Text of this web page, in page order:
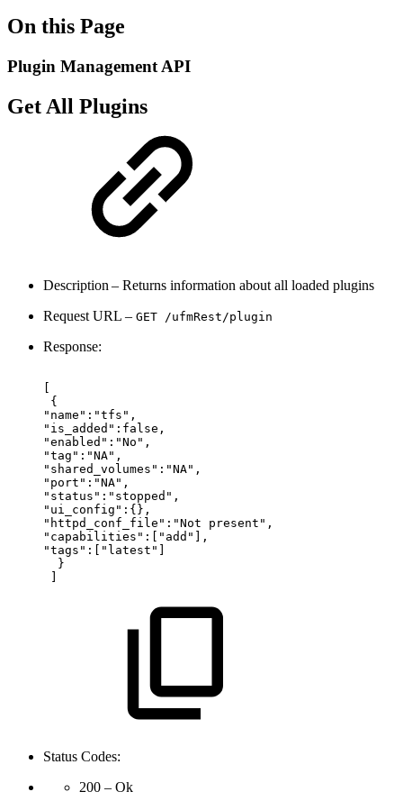
On this Page
Plugin Management API
Get All Plugins
Description – Returns information about all loaded plugins
Request URL – GET /ufmRest/plugin
Response:
{
"name":"tfs",
"is_added":false,
"enabled":"No",
"tag":"NA",
"shared_volumes":"NA",
"port":"NA",
"status":"stopped",
"ui_config":{},
"httpd_conf_file":"Not
present",
"capabilities":["add"],
"tags":["latest"]
}
Status Codes:
200 – Ok